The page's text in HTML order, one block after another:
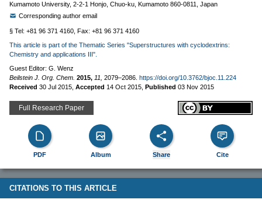
Kumamoto University, 2-2-1 Honjo, Chuo-ku, Kumamoto 860-0811, Japan
Corresponding author email
§ Tel: +81 96 371 4160, Fax: +81 96 371 4160
This article is part of the Thematic Series "Superstructures with cyclodextrins:
Chemistry and applications III".
Guest Editor: G. Wenz
Beilstein J. Org. Chem. 2015, 11, 2079–2086. https://doi.org/10.3762/bjoc.11.224
Received 30 Jul 2015 Accepted 14 Oct 2015 Published 03 Nov 2015
Full Research Paper
PDF Album Share Cite
CITATIONS TO THIS ARTICLE